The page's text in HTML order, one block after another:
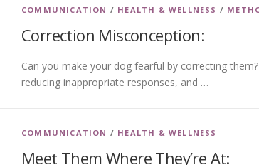
COMMUNICATION / HEALTH & WELLNESS /
Correction Misconception:
Can you make your dog fearful by correcting
reducing inappropriate responses, and …
COMMUNICATION / HEALTH & WELLNESS
Meet Them Where They’re At: